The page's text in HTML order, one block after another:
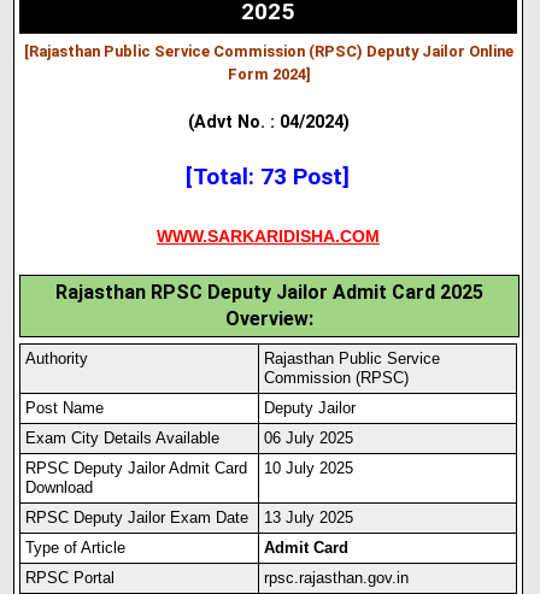
2025
[Rajasthan Public Service Commission (RPSC) Deputy Jailor Online
Form 2024]
(Advt No. : 04/2024)
[Total: 73 Post]
WWW.SARKARIDISHA.COM
Rajasthan RPSC Deputy Jailor Admit Card 2025
Overview:
Authority
Rajasthan Public Service
Commission (RPSC)
Post Name
Deputy Jailor
Exam City Details Available
06 July 2025
RPSC Deputy Jailor Admit Card
Download
10 July 2025
RPSC Deputy Jailor Exam Date
13 July 2025
Type of Article
Admit Card
RPSC Portal
rpsc.rajasthan.gov.in